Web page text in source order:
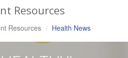
Resources
Resources Health News